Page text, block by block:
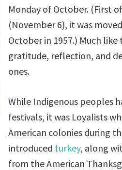
Monday of October. (First
(November 6), it was
October in 1957.) Much like
gratitude, reflection, and
ones.
While Indigenous peoples
festivals, it was Loyalists
American colonies during
introduced turkey, along
from the American